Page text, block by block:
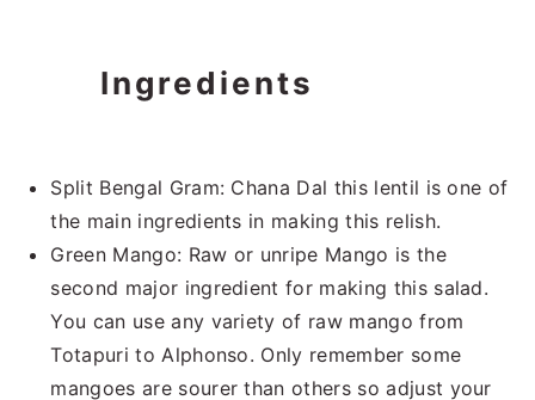
Ingredients
Split Bengal Gram: Chana Dal this lentil is one of
the main ingredients in making this relish.
Green Mango: Raw or unripe Mango is the
second major ingredient for making this salad.
You can use any variety of raw mango from
Totapuri to Alphonso. Only remember some
mangoes are sourer than others so adjust your